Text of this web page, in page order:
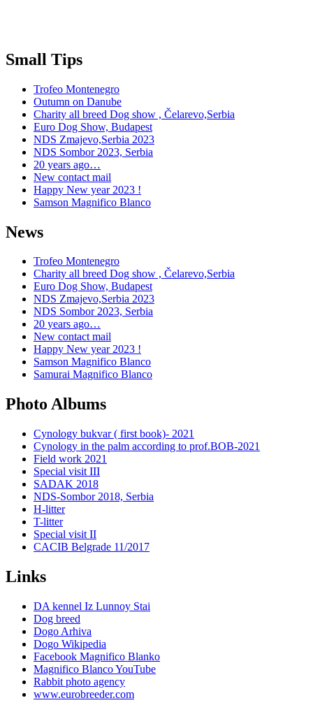
Small Tips
Trofeo Montenegro
Outumn on Danube
Charity all breed Dog show , Čelarevo,Serbia
Euro Dog Show, Budapest
NDS Zmajevo,Serbia 2023
NDS Sombor 2023, Serbia
20 years ago…
New contact mail
Happy New year 2023 !
Samson Magnifico Blanco
News
Trofeo Montenegro
Charity all breed Dog show , Čelarevo,Serbia
Euro Dog Show, Budapest
NDS Zmajevo,Serbia 2023
NDS Sombor 2023, Serbia
20 years ago…
New contact mail
Happy New year 2023 !
Samson Magnifico Blanco
Samurai Magnifico Blanco
Photo Albums
Cynology bukvar ( first book)- 2021
Cynology in the palm according to prof.BOB-2021
Field work 2021
Special visit III
SADAK 2018
NDS-Sombor 2018, Serbia
H-litter
T-litter
Special visit II
CACIB Belgrade 11/2017
Links
DA kennel Iz Lunnoy Stai
Dog breed
Dogo Arhiva
Dogo Wikipedia
Facebook Magnifico Blanko
Magnifico Blanco YouTube
Rabbit photo agency
www.eurobreeder.com